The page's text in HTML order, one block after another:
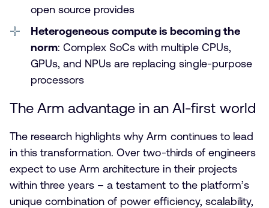
open source provides
Heterogeneous compute is becoming the
norm: Complex SoCs with multiple CPUs,
GPUs, and NPUs are replacing single-purpose
processors
The Arm advantage in an AI-first world
The research highlights why Arm continues to lead
in this transformation. Over two-thirds of engineers
expect to use Arm architecture in their projects
within three years – a testament to the platform’s
unique combination of power efficiency, scalability,